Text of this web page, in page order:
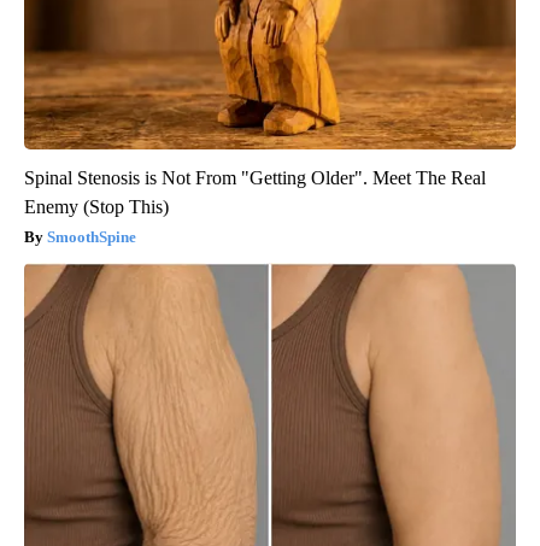
Spinal Stenosis is Not From "Getting Older". Meet The Real
Enemy (Stop This)
SmoothSpine